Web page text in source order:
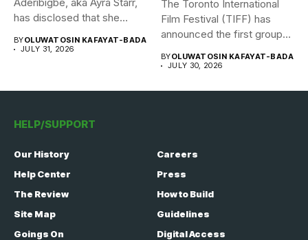
has disclosed that she
BYOLUWATOSIN KAFAYAT-BADA
JULY 31, 2026
The Toronto International
Film Festival (TIFF) has
announced the first group
BYOLUWATOSIN KAFAYAT-BADA
JULY 30, 2026
HELP/SUPPORT
Our History
Careers
Help Center
Press
The Review
How to Build
Site Map
Guidelines
Goings On
Digital Access